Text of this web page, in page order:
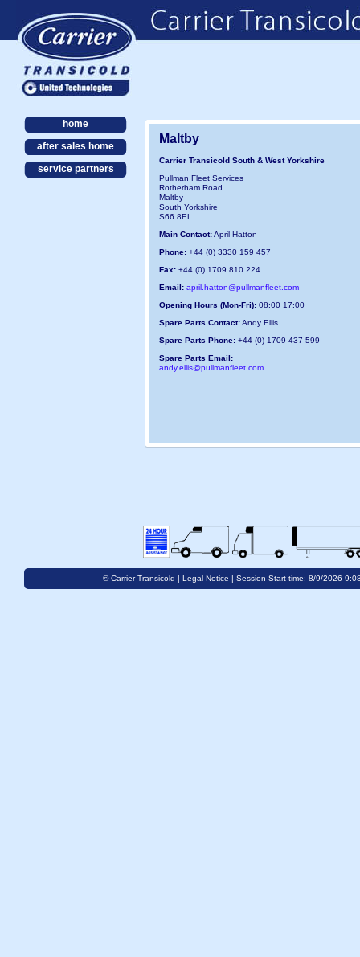
home
after sales home
service partners
Maltby
Carrier Transicold South & West Yorkshire
Pullman Fleet Services
Rotherham Road
Maltby
South Yorkshire
S66 8EL
Main Contact:April Hatton
Phone: +44 (0) 3330 159 457
Fax: +44 (0) 1709 810 224
Email: april.hatton@pullmanfleet.com
Opening Hours (Mon-Fri): 08:00 17:00
Spare Parts Contact:Andy Ellis
Spare Parts Phone: +44 (0) 1709 437 599
Spare Parts Email:
andy.ellis@pullmanfleet.com
© Carrier Transicold | Legal Notice | Session Start time: 8/9/2026